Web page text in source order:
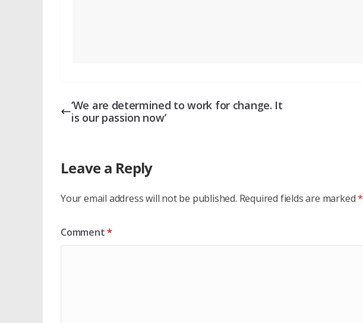
‘We are determined to work for change. It
is our passion now’
Leave a Reply
Your email address will not be published. Required fields are marked*
Comment*